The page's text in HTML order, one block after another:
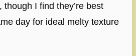
I find they’re best
day for ideal melty texture